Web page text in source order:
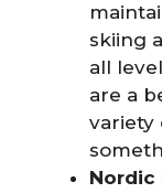
skiing
all
are a
variety
Nordic